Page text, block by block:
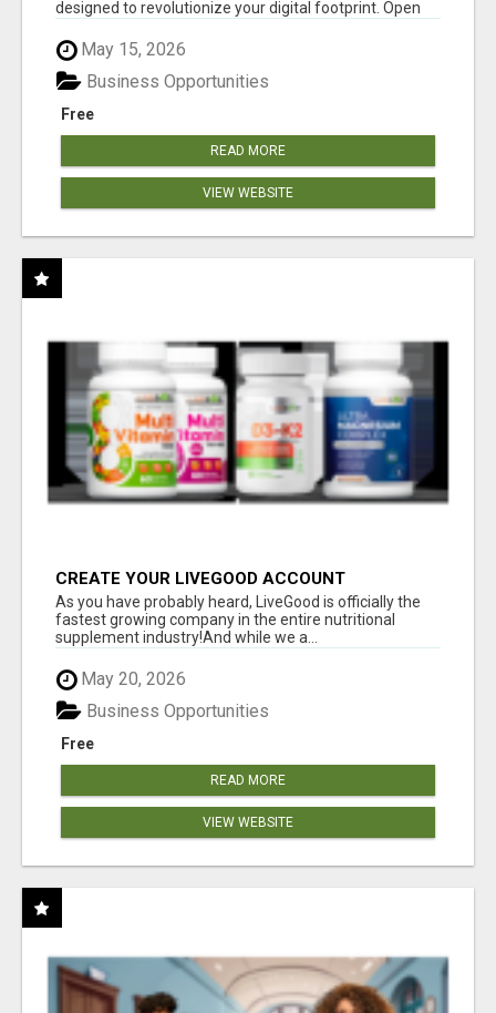
designed to revolutionize your digital footprint. Open
May 15, 2026
Free
Business Opportunities
READ MORE
VIEW WEBSITE
CREATE YOUR LIVEGOOD ACCOUNT
As you have probably heard, LiveGood is officially the
fastest growing company in the entire nutritional
supplement industry!​And while we a...
May 20, 2026
Free
Business Opportunities
READ MORE
VIEW WEBSITE